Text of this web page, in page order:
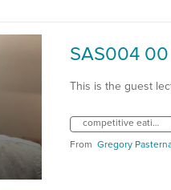
This is the guest
competitive eating
From Gregory